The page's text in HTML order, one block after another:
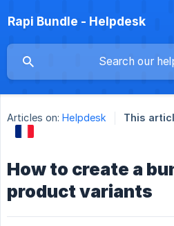
Rapi Bundle - Helpdesk
Articles on: Helpdesk This
How to create a
product variants